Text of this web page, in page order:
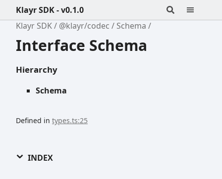
Klayr SDK - v0.1.0
Klayr SDK
@klayr/codec Schema
Interface Schema
Hierarchy
Schema
Defined in types.ts:25
INDEX